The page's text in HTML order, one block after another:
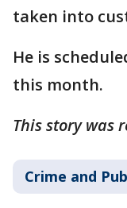
taken into
He is
this month.
This story was
Crime and